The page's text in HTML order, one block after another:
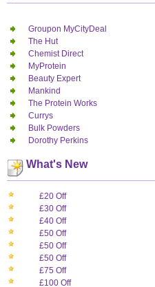
Groupon MyCityDeal
The Hut
Chemist Direct
MyProtein
Beauty Expert
Mankind
The Protein Works
Currys
Bulk Powders
Dorothy Perkins
What's New
£20 Off
£30 Off
£40 Off
£50 Off
£50 Off
£50 Off
£75 Off
£100 Off